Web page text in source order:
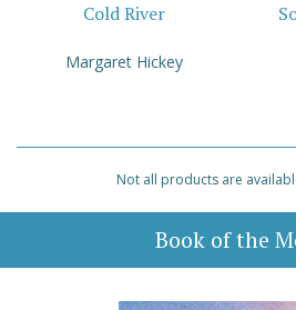
Cold River
Margaret Hickey
Not all products are
Book of the